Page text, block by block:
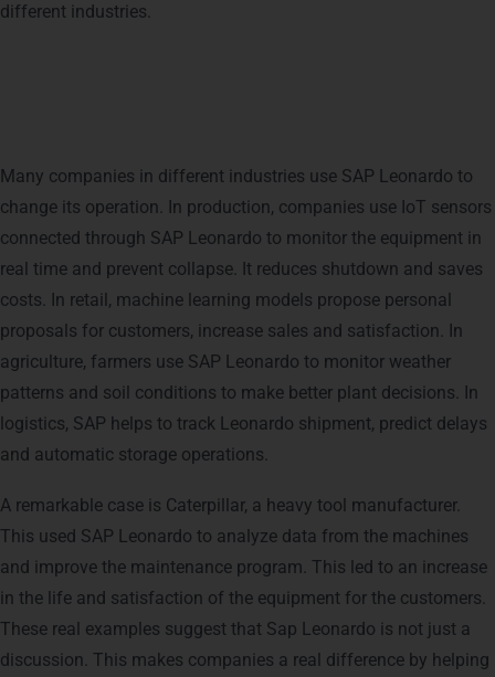
different industries.
Many companies in different industries use SAP Leonardo to
change its operation. In production, companies use IoT sensors
connected through SAP Leonardo to monitor the equipment in
real time and prevent collapse. It reduces shutdown and saves
costs. In retail, machine learning models propose personal
proposals for customers, increase sales and satisfaction. In
agriculture, farmers use SAP Leonardo to monitor weather
patterns and soil conditions to make better plant decisions. In
logistics, SAP helps to track Leonardo shipment, predict delays
and automatic storage operations.
A remarkable case is Caterpillar, a heavy tool manufacturer.
This used SAP Leonardo to analyze data from the machines
and improve the maintenance program. This led to an increase
in the life and satisfaction of the equipment for the customers.
These real examples suggest that Sap Leonardo is not just a
discussion. This makes companies a real difference by helping